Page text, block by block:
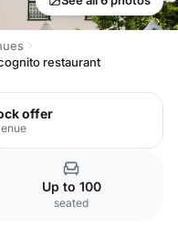
restaurant
offer
Up to 100
seated